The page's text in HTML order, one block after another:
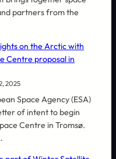
partners from the
on the Arctic with
Centre proposal in
2025
Space Agency (ESA)
of intent to begin
Centre in Tromsø.